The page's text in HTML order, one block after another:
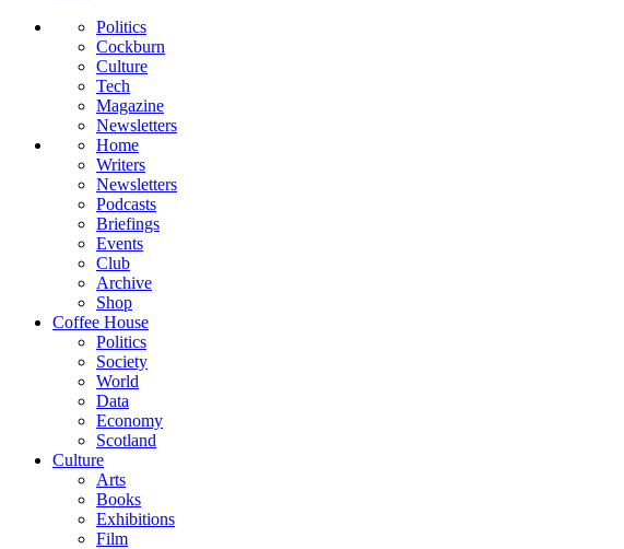
Politics
Cockburn
Culture
Tech
Magazine
Newsletters
Home
Writers
Newsletters
Podcasts
Briefings
Events
Club
Archive
Shop
Coffee House
Politics
Society
World
Data
Economy
Scotland
Culture
Arts
Books
Exhibitions
Film